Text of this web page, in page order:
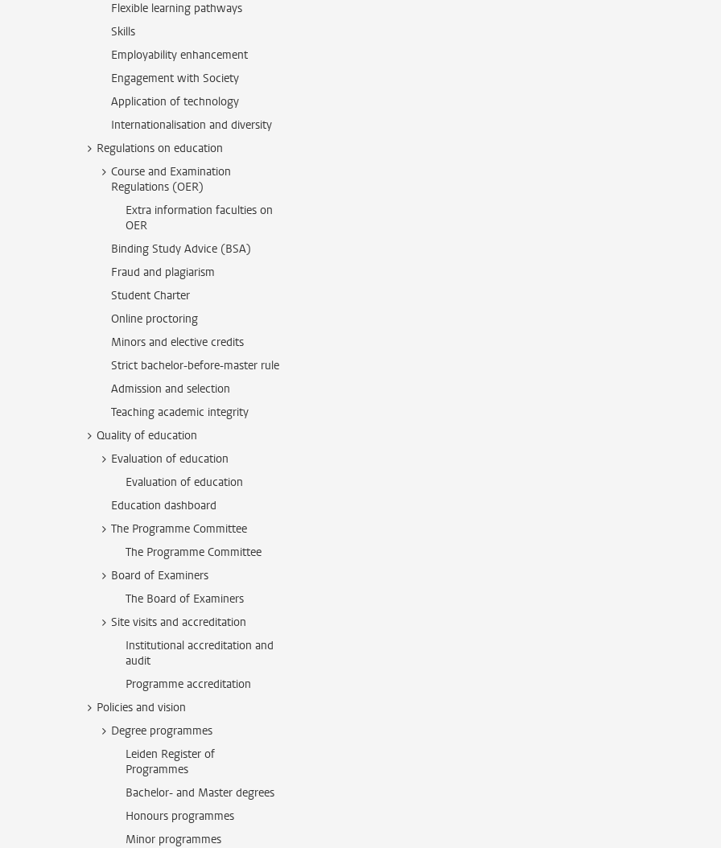
Flexible learning pathways
Skills
Employability enhancement
Engagement with Society
Application of technology
Internationalisation and diversity
Regulations on education
Course and Examination
Regulations (OER)
Extra information faculties on
OER
Binding Study Advice (BSA)
Fraud and plagiarism
Student Charter
Online proctoring
Minors and elective credits
Strict bachelor-before-master rule
Admission and selection
Teaching academic integrity
Quality of education
Evaluation of education
Evaluation of education
Education dashboard
The Programme Committee
The Programme Committee
Board of Examiners
The Board of Examiners
Site visits and accreditation
Institutional accreditation and
audit
Programme accreditation
Policies and vision
Degree programmes
Leiden Register of
Programmes
Bachelor- and Master degrees
Honours programmes
Minor programmes